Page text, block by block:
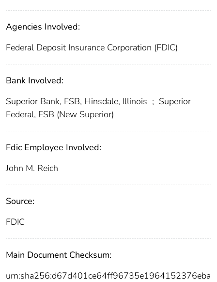
Agencies Involved:
Federal Deposit Insurance Corporation (FDIC)
Bank Involved:
Superior Bank, FSB, Hinsdale, Illinois ; Superior
Federal, FSB (New Superior)
Fdic Employee Involved:
John M. Reich
Source:
FDIC
Main Document Checksum:
urn:sha256:d67d401ce64ff96735e1964152376eba